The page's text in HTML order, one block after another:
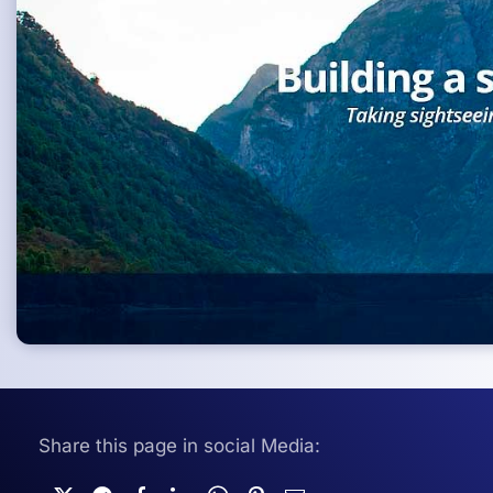
Share this page in social Media: